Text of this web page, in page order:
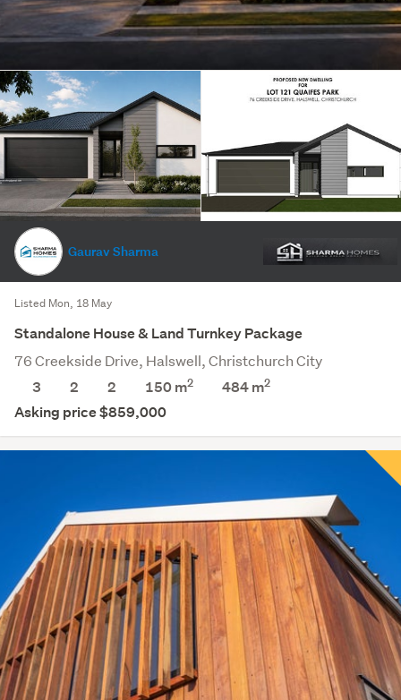
Gaurav Sharma
Listed Mon, 18 May
Standalone House & Land Turnkey Package
76 Creekside Drive, Halswell, Christchurch City
3
2 2 150 m2 484m2
Asking price $859,000